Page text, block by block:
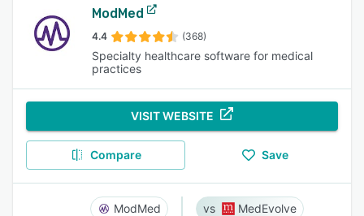
ModMed
4.4 (368)
Specialty healthcare software for medical
practices
VISIT WEBSITE
Compare Save
ModMed MedEvolve